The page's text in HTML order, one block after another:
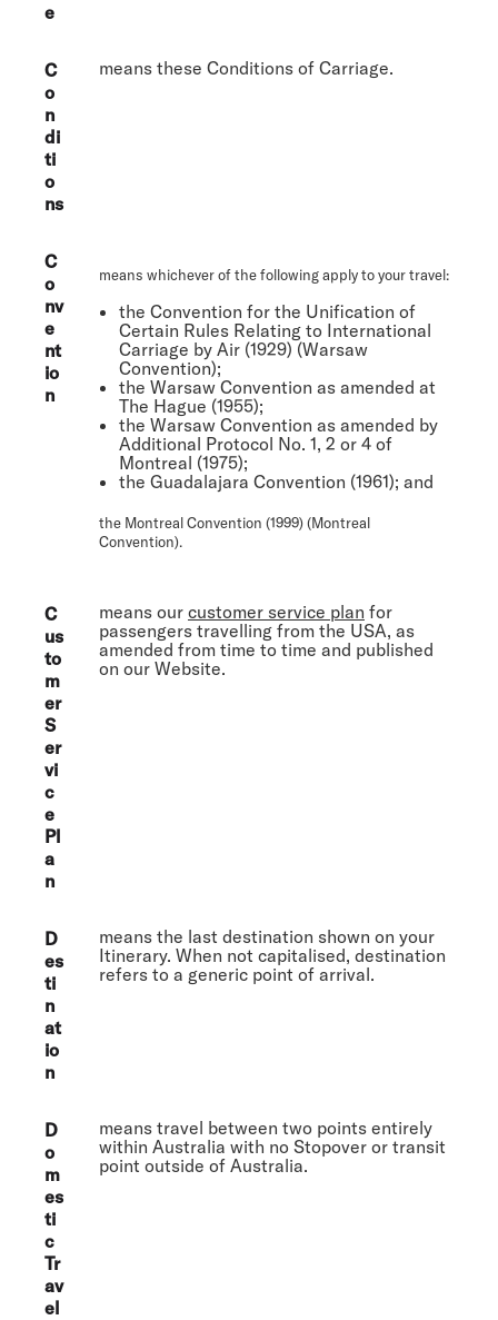
e
C
o
n
di
ti
o
ns
means these Conditions of Carriage.
C
o
nv
e
nt
io
n
means whichever of the following apply to your travel:
the Convention for the Unification of
Certain Rules Relating to International
Carriage by Air (1929) (Warsaw
Convention);
the Warsaw Convention as amended at
The Hague (1955);
the Warsaw Convention as amended by
Additional Protocol No. 1, 2 or 4 of
Montreal (1975);
the Guadalajara Convention (1961); and
the Montreal Convention (1999) (Montreal
Convention).
C
us
to
m
er
S
er
vi
c
e
Pl
a
n
means our customer service plan for
passengers travelling from the USA, as
amended from time to time and published
on our Website.
D
es
ti
n
at
io
n
means the last destination shown on your
Itinerary. When not capitalised, destination
refers to a generic point of arrival.
D
o
m
es
ti
c
Tr
av
el
means travel between two points entirely
within Australia with no Stopover or transit
point outside of Australia.